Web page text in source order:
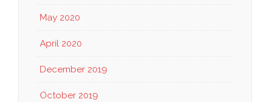
May 2020
April 2020
December 2019
October 2019